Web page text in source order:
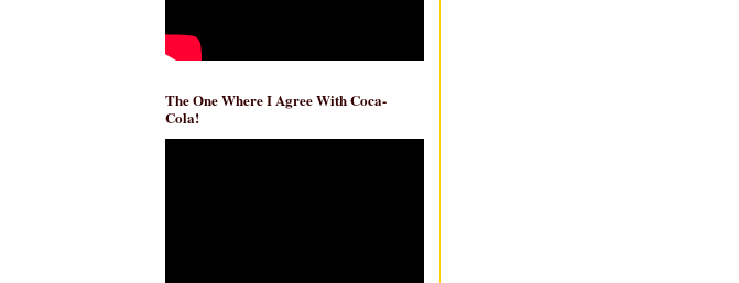
The One Where I Agree With Coca-
Cola!